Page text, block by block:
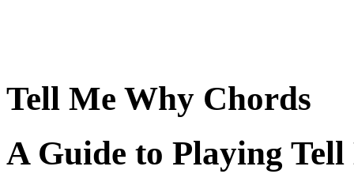
Tell Me Why Chords
A Guide to Playing